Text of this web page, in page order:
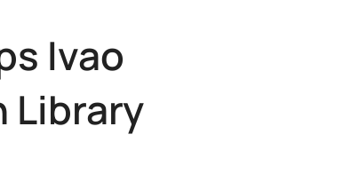
Ivao
Library